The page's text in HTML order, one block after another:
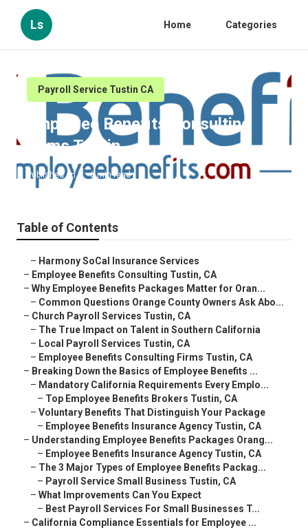
Ls Home Categories
Payroll Service Tustin CA
Employee Benefits Consulting
Firms Tustin
Published en 6 min read
Table of Contents
– Harmony SoCal Insurance Services
– Employee Benefits Consulting Tustin, CA
– Why Employee Benefits Packages Matter for Oran...
– Common Questions Orange County Owners Ask Abo...
– Church Payroll Services Tustin, CA
– The True Impact on Talent in Southern California
– Local Payroll Services Tustin, CA
– Employee Benefits Consulting Firms Tustin, CA
– Breaking Down the Basics of Employee Benefits ...
– Mandatory California Requirements Every Emplo...
– Top Employee Benefits Brokers Tustin, CA
– Voluntary Benefits That Distinguish Your Package
– Employee Benefits Insurance Agency Tustin, CA
– Understanding Employee Benefits Packages Orang...
– Employee Benefits Insurance Agency Tustin, CA
– The 3 Major Types of Employee Benefits Packag...
– Payroll Service Small Business Tustin, CA
– What Improvements Can You Expect
– Best Payroll Services For Small Businesses T...
– California Compliance Essentials for Employee ...